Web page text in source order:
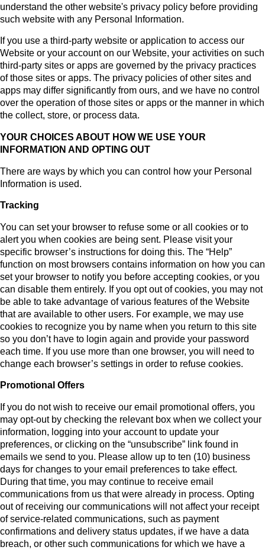
understand the other website's privacy policy before providing
such website with any Personal Information.
If you use a third-party website or application to access our
Website or your account on our Website, your activities on such
third-party sites or apps are governed by the privacy practices
of those sites or apps. The privacy policies of other sites and
apps may differ significantly from ours, and we have no control
over the operation of those sites or apps or the manner in which
the collect, store, or process data.
YOUR CHOICES ABOUT HOW WE USE YOUR
INFORMATION AND OPTING OUT
There are ways by which you can control how your Personal
Information is used.
Tracking
You can set your browser to refuse some or all cookies or to
alert you when cookies are being sent. Please visit your
specific browser’s instructions for doing this. The “Help”
function on most browsers contains information on how you can
set your browser to notify you before accepting cookies, or you
can disable them entirely. If you opt out of cookies, you may not
be able to take advantage of various features of the Website
that are available to other users. For example, we may use
cookies to recognize you by name when you return to this site
so you don’t have to login again and provide your password
each time. If you use more than one browser, you will need to
change each browser’s settings in order to refuse cookies.
Promotional Offers
If you do not wish to receive our email promotional offers, you
may opt-out by checking the relevant box when we collect your
information, logging into your account to update your
preferences, or clicking on the “unsubscribe” link found in
emails we send to you. Please allow up to ten (10) business
days for changes to your email preferences to take effect.
During that time, you may continue to receive email
communications from us that were already in process. Opting
out of receiving our communications will not affect your receipt
of service-related communications, such as payment
confirmations and delivery status updates, if we have a data
breach, or other such communications for which we have a